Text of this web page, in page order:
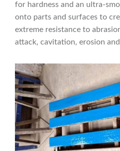
for hardness and an ultra-
onto parts and surfaces to
extreme resistance to
attack, cavitation, erosion